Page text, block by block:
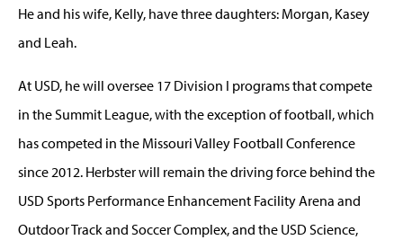
He and his wife, Kelly, have three daughters: Morgan, Kasey
and Leah.
At USD, he will oversee 17 Division I programs that compete
in the Summit League, with the exception of football, which
has competed in the Missouri Valley Football Conference
since 2012. Herbster will remain the driving force behind the
USD Sports Performance Enhancement Facility Arena and
Outdoor Track and Soccer Complex, and the USD Science,